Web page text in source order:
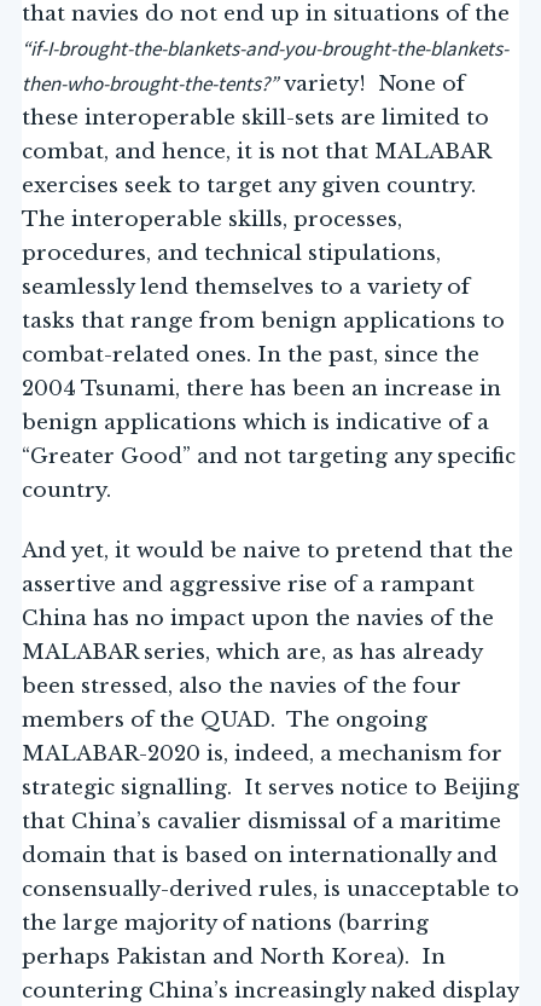
that navies do not end up in situations of the
“if-I-brought-the-blankets-and-you-brought-the-blankets-
then-who-brought-the-tents?”variety! None of
these interoperable skill-sets are limited to
combat, and hence, it is not that MALABAR
exercises seek to target any given country.
The interoperable skills, processes,
procedures, and technical stipulations,
seamlessly lend themselves to a variety of
tasks that range from benign applications to
combat-related ones. In the past, since the
2004 Tsunami, there has been an increase in
benign applications which is indicative of a
“Greater Good” and not targeting any specific
country.
And yet, it would be naive to pretend that the
assertive and aggressive rise of a rampant
China has no impact upon the navies of the
MALABAR series, which are, as has already
been stressed, also the navies of the four
members of the QUAD. The ongoing
MALABAR-2020 is, indeed, a mechanism for
strategic signalling. It serves notice to Beijing
that China’s cavalier dismissal of a maritime
domain that is based on internationally and
consensually-derived rules, is unacceptable to
the large majority of nations (barring
perhaps Pakistan and North Korea). In
countering China’s increasingly naked display